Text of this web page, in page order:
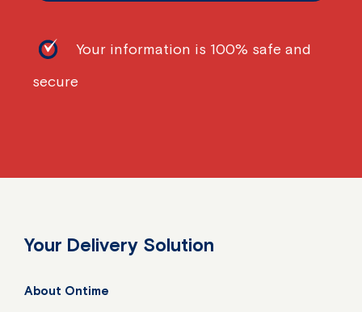
Your information is 100% safe and
secure
Your Delivery Solution
About Ontime